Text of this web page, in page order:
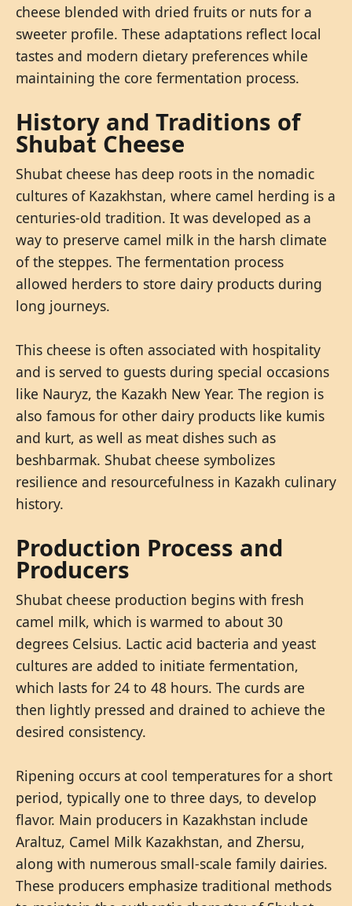
cheese blended with dried fruits or nuts for a
sweeter profile. These adaptations reflect local
tastes and modern dietary preferences while
maintaining the core fermentation process.
History and Traditions of
Shubat Cheese
Shubat cheese has deep roots in the nomadic
cultures of Kazakhstan, where camel herding is a
centuries-old tradition. It was developed as a
way to preserve camel milk in the harsh climate
of the steppes. The fermentation process
allowed herders to store dairy products during
long journeys.
This cheese is often associated with hospitality
and is served to guests during special occasions
like Nauryz, the Kazakh New Year. The region is
also famous for other dairy products like kumis
and kurt, as well as meat dishes such as
beshbarmak. Shubat cheese symbolizes
resilience and resourcefulness in Kazakh culinary
history.
Production Process and
Producers
Shubat cheese production begins with fresh
camel milk, which is warmed to about 30
degrees Celsius. Lactic acid bacteria and yeast
cultures are added to initiate fermentation,
which lasts for 24 to 48 hours. The curds are
then lightly pressed and drained to achieve the
desired consistency.
Ripening occurs at cool temperatures for a short
period, typically one to three days, to develop
flavor. Main producers in Kazakhstan include
Araltuz, Camel Milk Kazakhstan, and Zhersu,
along with numerous small-scale family dairies.
These producers emphasize traditional methods